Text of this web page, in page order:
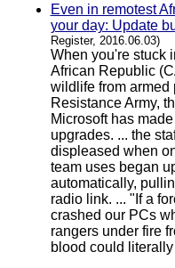
Even in remotest
your day: Update
Register, 2016.06.03)
When you're stuck
African Republic
wildlife from armed
Resistance Army,
Microsoft has
upgrades. ... the
displeased when
team uses began
automatically,
radio link. ... "If a
crashed our PCs
rangers under fire
blood could